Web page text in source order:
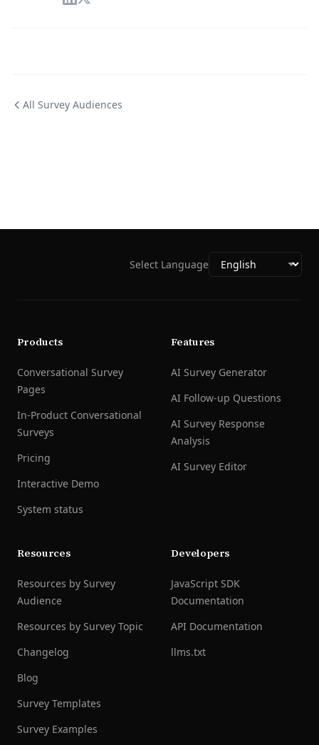
All Survey Audiences
Select Language
Products
Conversational Survey
Pages
In-Product Conversational
Surveys
Pricing
Interactive Demo
System status
Features
AI Survey Generator
AI Follow-up Questions
AI Survey Response
Analysis
AI Survey Editor
Resources
Resources by Survey
Audience
Resources by Survey Topic
Changelog
Blog
Survey Templates
Survey Examples
Developers
JavaScript SDK
Documentation
API Documentation
llms.txt